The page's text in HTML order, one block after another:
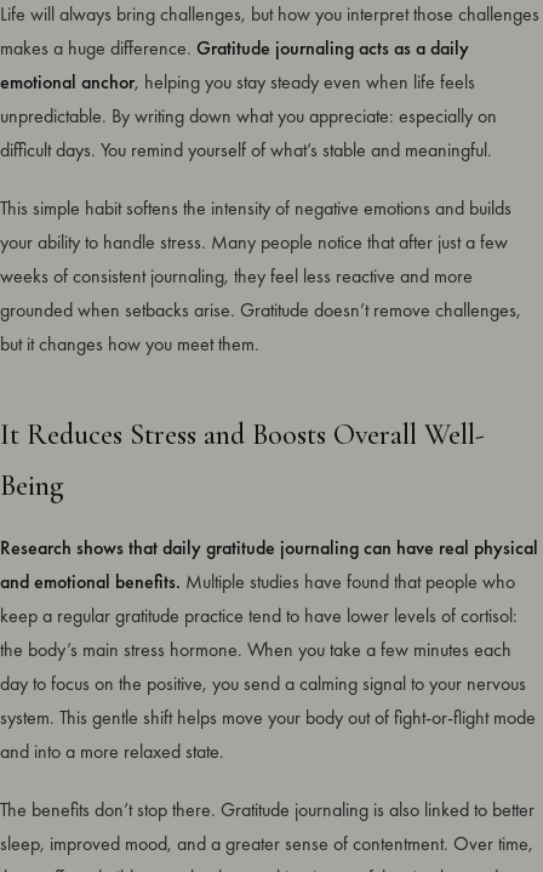
Life will always bring challenges, but how you interpret those challenges
makes a huge difference. Gratitude journaling acts as a daily
emotional anchor, helping you stay steady even when life feels
unpredictable. By writing down what you appreciate: especially on
difficult days. You remind yourself of what’s stable and meaningful.
This simple habit softens the intensity of negative emotions and builds
your ability to handle stress. Many people notice that after just a few
weeks of consistent journaling, they feel less reactive and more
grounded when setbacks arise. Gratitude doesn’t remove challenges,
but it changes how you meet them.
It Reduces Stress and Boosts Overall Well-
Being
Research shows that daily gratitude journaling can have real physical
and emotional benefits. Multiple studies have found that people who
keep a regular gratitude practice tend to have lower levels of cortisol:
the body’s main stress hormone. When you take a few minutes each
day to focus on the positive, you send a calming signal to your nervous
system. This gentle shift helps move your body out of fight-or-flight mode
and into a more relaxed state.
The benefits don’t stop there. Gratitude journaling is also linked to better
sleep, improved mood, and a greater sense of contentment. Over time,